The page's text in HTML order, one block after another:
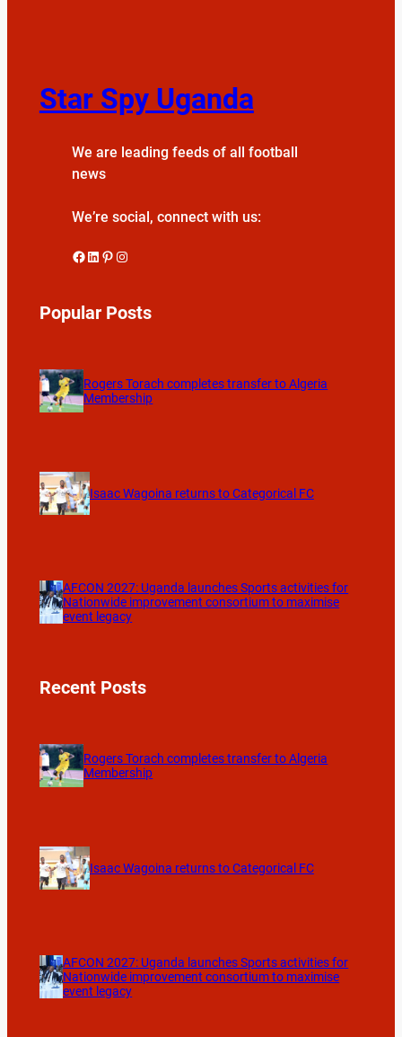
Star Spy Uganda
We are leading feeds of all football
news
We’re social, connect with us:
Facebook LinkedIn Pinterest Instagram
Popular Posts
Rogers Torach completes transfer to Algeria
Membership
Isaac Wagoina returns to Categorical FC
AFCON 2027: Uganda launches Sports activities for
Nationwide improvement consortium to maximise
event legacy
Recent Posts
Rogers Torach completes transfer to Algeria
Membership
Isaac Wagoina returns to Categorical FC
AFCON 2027: Uganda launches Sports activities for
Nationwide improvement consortium to maximise
event legacy